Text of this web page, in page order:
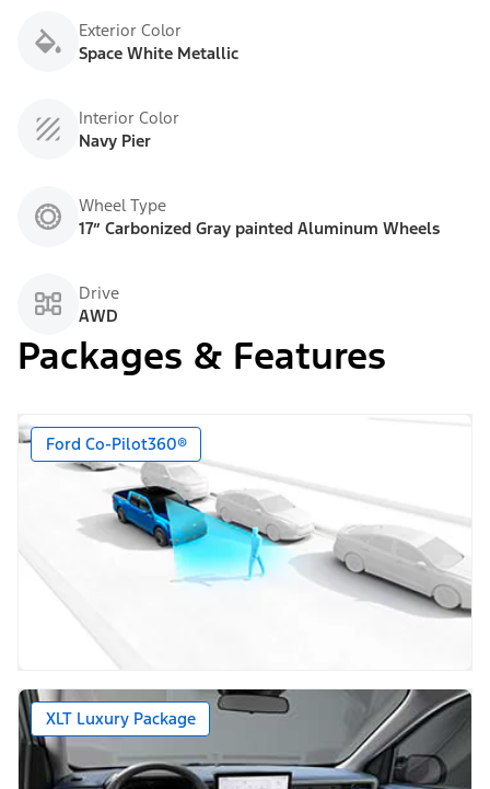
Exterior Color
Space White Metallic
Interior Color
Navy Pier
Wheel Type
17” Carbonized Gray painted Aluminum Wheels
Drive
AWD
Packages & Features
Ford Co-Pilot360®
XLT Luxury Package